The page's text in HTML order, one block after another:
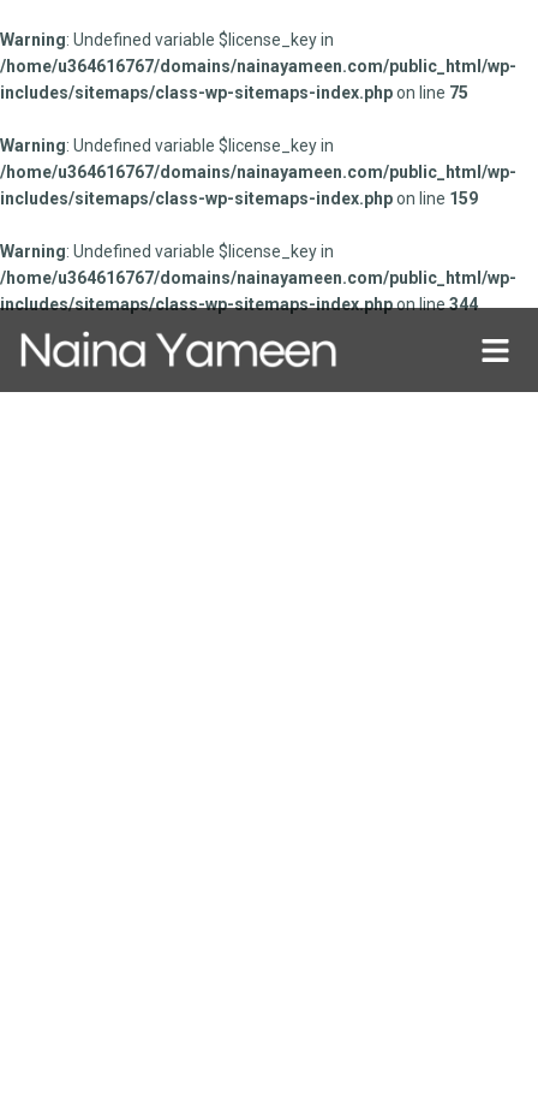
Warning: Undefined variable $license_key in
/home/u364616767/domains/nainayameen.com/public_html/wp-
includes/sitemaps/class-wp-sitemaps-index.phpon line 75
Warning: Undefined variable $license_key in
/home/u364616767/domains/nainayameen.com/public_html/wp-
includes/sitemaps/class-wp-sitemaps-index.phpon line 159
Warning: Undefined variable $license_key in
/home/u364616767/domains/nainayameen.com/public_html/wp-
includes/sitemaps/class-wp-sitemaps-index.phpon line344